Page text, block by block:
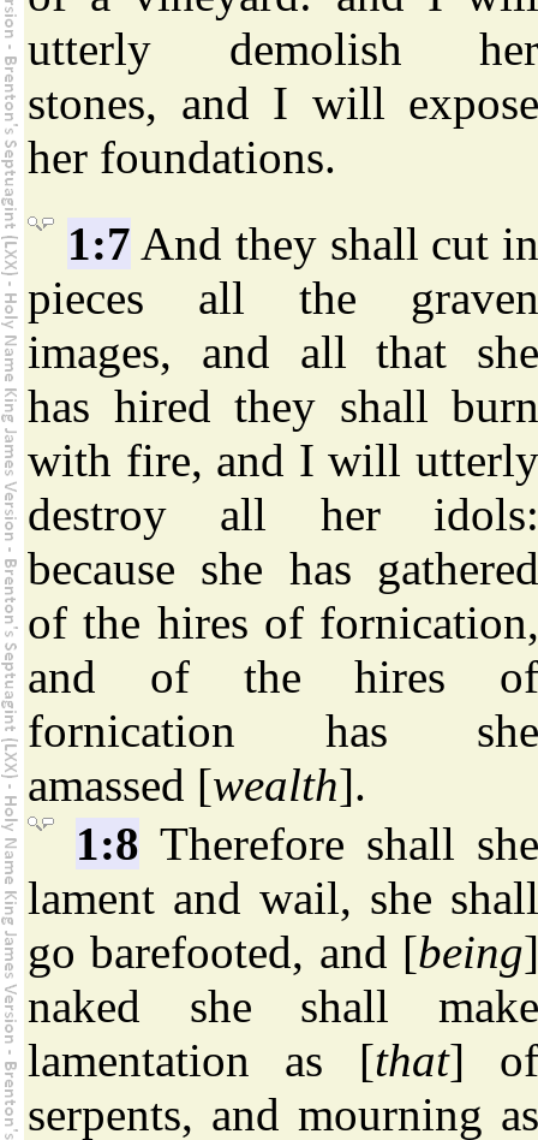
utterly demolish her
stones, and I will expose
her foundations.
1:7 And they shall cut
pieces all the graven
images, and all that she
has hired they shall burn
with fire, and I will utterly
destroy all her idols:
because she has gathered
of the hires of fornication,
and of the hires of
fornication has she
amassed [wealth].
1:8 Therefore shall she
lament and wail, she shall
go barefooted, and [being]
naked she shall make
lamentation as [that]
serpents, and mourning as